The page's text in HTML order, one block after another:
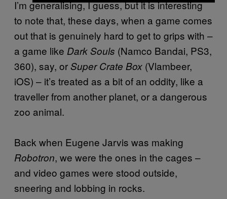
I’m generalising, I guess, but it is interesting
to note that, these days, when a game comes
out that is genuinely hard to get to grips with –
a game like Dark Souls (Namco Bandai, PS3,
360), say, orSuper Crate Box (Vlambeer,
iOS) – it’s treated as a bit of an oddity, like a
traveller from another planet, or a dangerous
zoo animal.
Back when Eugene Jarvis was making
Robotron, we were the ones in the cages –
and video games were stood outside,
sneering and lobbing in rocks.